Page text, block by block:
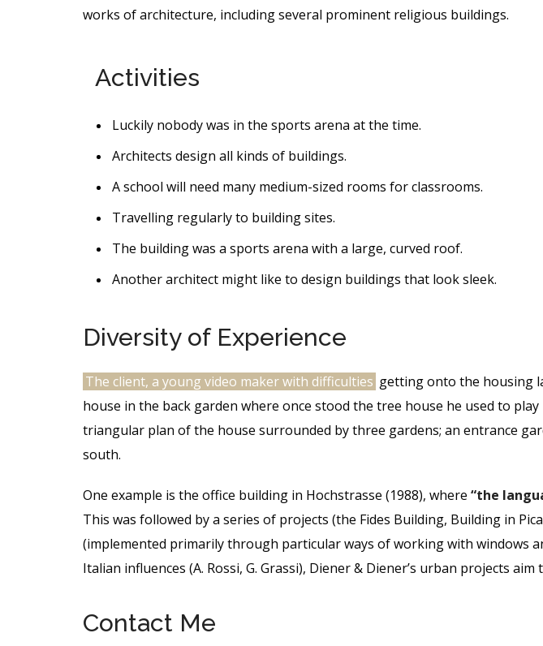
works of architecture, including several prominent religious buildings.
Activities
Luckily nobody was in the sports arena at the time.
Architects design all kinds of buildings.
A school will need many medium-sized rooms for classrooms.
Travelling regularly to building sites.
The building was a sports arena with a large, curved roof.
Another architect might like to design buildings that look sleek.
Diversity of Experience
The client, a young video maker with difficulties getting onto the housing
house in the back garden where once stood the tree house he used to
triangular plan of the house surrounded by three gardens; an entrance
south.
One example is the office building in Hochstrasse (1988), where “the
This was followed by a series of projects (the Fides Building, Building in
(implemented primarily through particular ways of working with windows
Italian influences (A. Rossi, G. Grassi), Diener & Diener’s urban projects
Contact Me